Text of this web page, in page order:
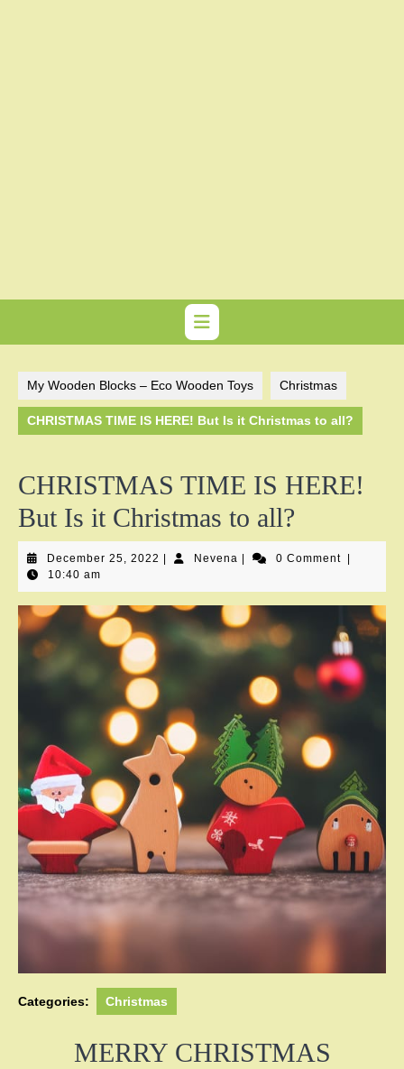
My Wooden Blocks – Eco Wooden Toys Christmas
CHRISTMAS TIME IS HERE! But Is it Christmas to all?
CHRISTMAS TIME IS HERE!
But Is it Christmas to all?
December 25, 2022 December
2022
Nevena Nevena0 Comment
10:40 am
Categories: Christmas
MERRY CHRISTMAS